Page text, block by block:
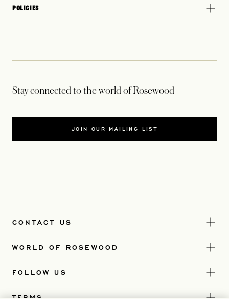
POLICIES
Stay connected to the world of Rosewood
JOIN OUR MAILING LIST
CONTACT US
WORLD OF ROSEWOOD
FOLLOW US